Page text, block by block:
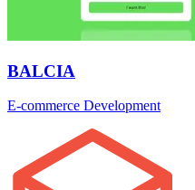
BALCIA
E-commerce Development